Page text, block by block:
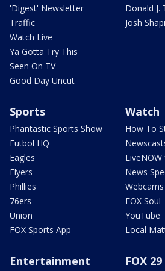
'Digest' Newsletter
Traffic
Watch Live
Ya Gotta Try This
Seen On TV
Good Day Uncut
Donald J.
Josh
Sports
Phantastic Sports Show
Futbol HQ
Eagles
Flyers
Phillies
76ers
Union
FOX Sports App
Watch
How To
News
Webcams
FOX Soul
YouTube
Local
Entertainment FOX